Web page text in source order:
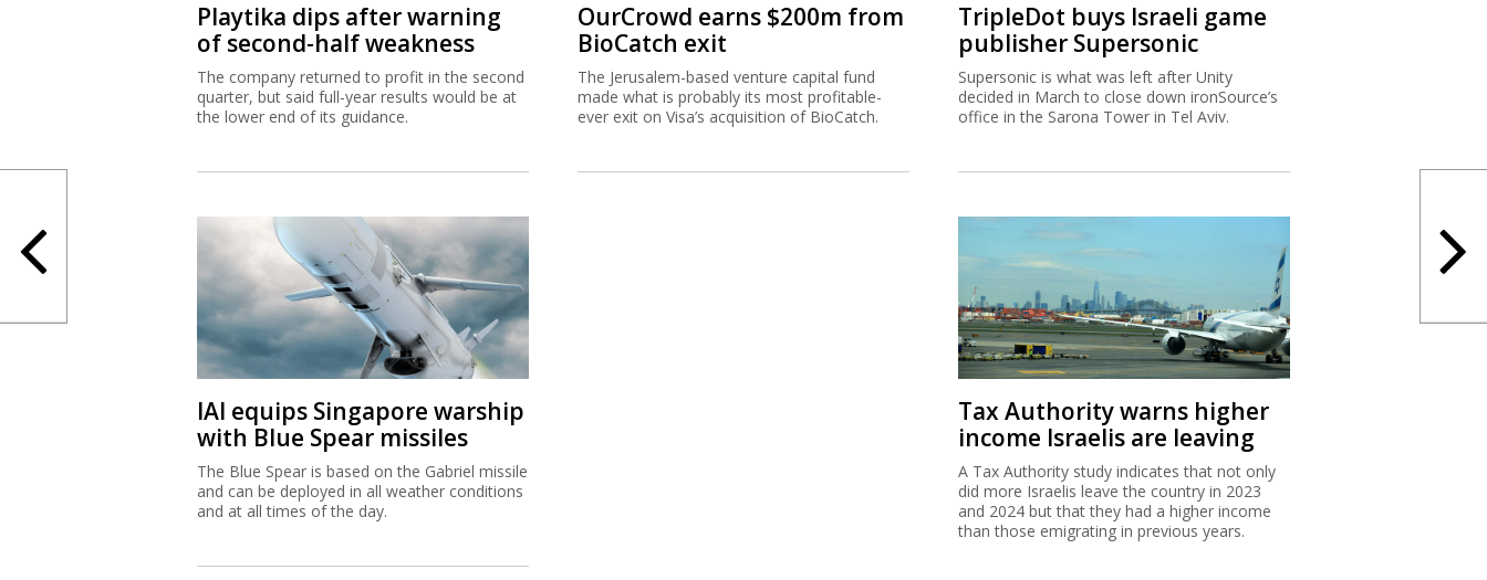
Playtika dips after warning
of second-half weakness
The company returned to profit in the second
quarter, but said full-year results would be at
the lower end of its guidance.
OurCrowd earns $200m from
BioCatch exit
The Jerusalem-based venture capital fund
made what is probably its most profitable-
ever exit on Visa’s acquisition of BioCatch.
TripleDot buys Israeli game
publisher Supersonic
Supersonic is what was left after Unity
decided in March to close down ironSource’s
office in the Sarona Tower in Tel Aviv.
IAI equips Singapore warship
with Blue Spear missiles
The Blue Spear is based on the Gabriel missile
and can be deployed in all weather conditions
and at all times of the day.
Tax Authority warns higher
income Israelis are leaving
A Tax Authority study indicates that not only
did more Israelis leave the country in 2023
and 2024 but that they had a higher income
than those emigrating in previous years.